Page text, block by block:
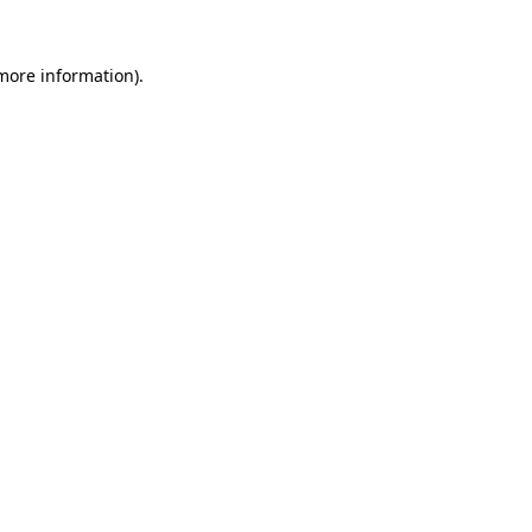
information).